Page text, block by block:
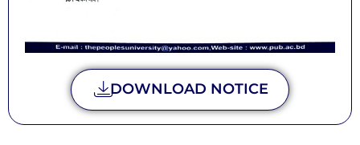
DOWNLOAD NOTICE